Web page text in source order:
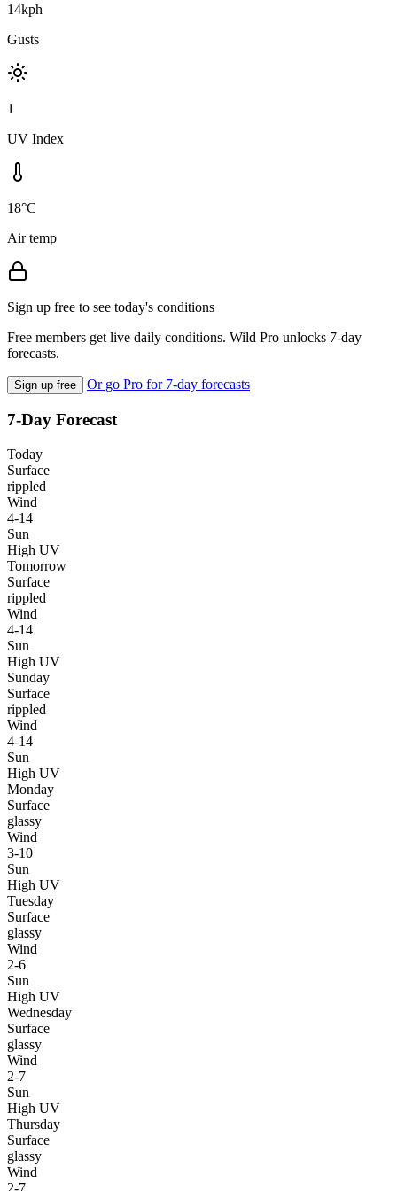
14kph
Gusts
1
UV Index
18°C
Air temp
Sign up free to see today's conditions
Free members get live daily conditions. Wild Pro unlocks 7-day
forecasts.
Sign up free Or go Pro for 7-day forecasts
7-Day Forecast
Today
Surface
rippled
Wind
4-14
Sun
High UV
Tomorrow
Surface
rippled
Wind
4-14
Sun
High UV
Sunday
Surface
rippled
Wind
4-14
Sun
High UV
Monday
Surface
glassy
Wind
3-10
Sun
High UV
Tuesday
Surface
glassy
Wind
2-6
Sun
High UV
Wednesday
Surface
glassy
Wind
2-7
Sun
High UV
Thursday
Surface
glassy
Wind
2-7